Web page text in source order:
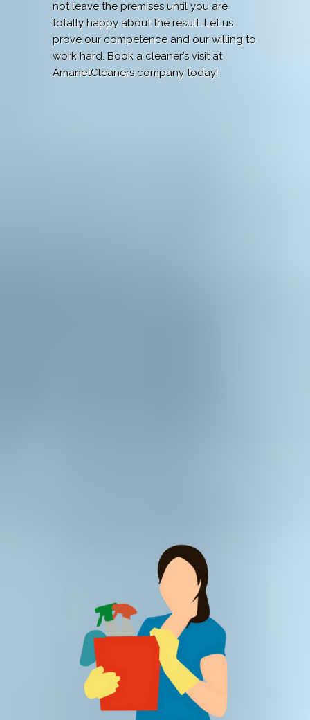
not leave the premises until you are
totally happy about the result. Let us
prove our competence and our willing to
work hard. Book a cleaner’s visit at
AmanetCleaners company today!